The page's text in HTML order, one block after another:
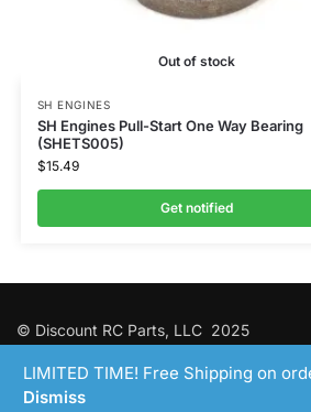
LIMITED TIME! Free Shipping on
Dismiss
Out of stock
SH ENGINES
SH Engines Pull-Start One Way Bearing
(SHETS005)
$15.49
Get notified
© Discount RC Parts, LLC 2025